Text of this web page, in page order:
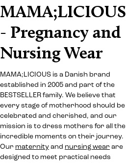
MAMA;LICIOUS
- Pregnancy and
Nursing Wear
MAMA;LICIOUS is a Danish brand
established in 2005 and part of the
BESTSELLER family. We believe that
every stage of motherhood should be
celebrated and cherished, and our
mission is to dress mothers for all the
incredible moments on their journey.
Our maternity and nursing wear are
designed to meet practical needs